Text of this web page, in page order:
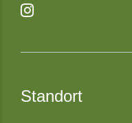
Standort